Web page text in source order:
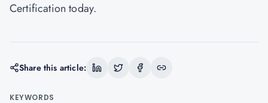
Certification today.
Share this article:
KEYWORDS